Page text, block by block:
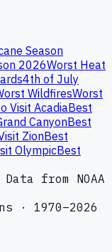
Season
2026Worst Heat
4th of July
WildfiresWorst
Visit AcadiaBest
CanyonBest
ZionBest
OlympicBest
from NOAA
· 1970–2026